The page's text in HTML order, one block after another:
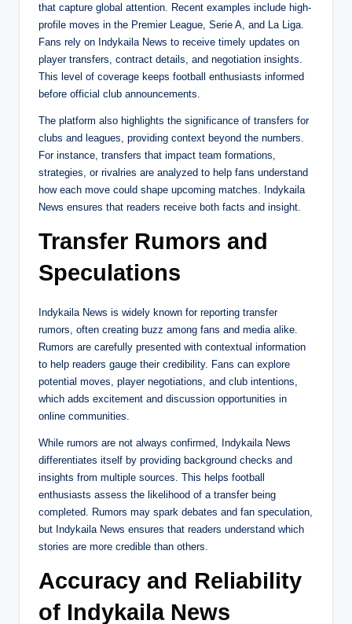
that capture global attention. Recent examples include high-
profile moves in the Premier League, Serie A, and La Liga.
Fans rely on Indykaila News to receive timely updates on
player transfers, contract details, and negotiation insights.
This level of coverage keeps football enthusiasts informed
before official club announcements.
The platform also highlights the significance of transfers for
clubs and leagues, providing context beyond the numbers.
For instance, transfers that impact team formations,
strategies, or rivalries are analyzed to help fans understand
how each move could shape upcoming matches. Indykaila
News ensures that readers receive both facts and insight.
Transfer Rumors and
Speculations
Indykaila News is widely known for reporting transfer
rumors, often creating buzz among fans and media alike.
Rumors are carefully presented with contextual information
to help readers gauge their credibility. Fans can explore
potential moves, player negotiations, and club intentions,
which adds excitement and discussion opportunities in
online communities.
While rumors are not always confirmed, Indykaila News
differentiates itself by providing background checks and
insights from multiple sources. This helps football
enthusiasts assess the likelihood of a transfer being
completed. Rumors may spark debates and fan speculation,
but Indykaila News ensures that readers understand which
stories are more credible than others.
Accuracy and Reliability
of Indykaila News